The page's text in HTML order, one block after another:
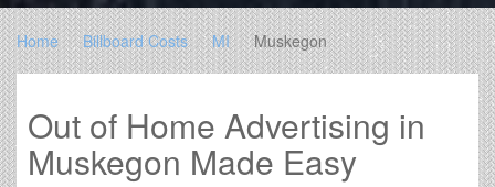
Home Billboard Costs MI Muskegon
Out of Home Advertising in
Muskegon Made Easy